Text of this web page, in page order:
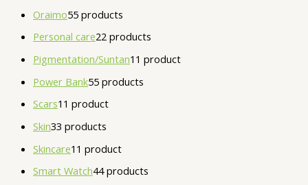
Oraimo55 products
Personal care22 products
Pigmentation/Suntan1 1 product
Power Bank55 products
Scars1 1 product
Skin33 products
Skincare1 1 product
Smart Watch44 products